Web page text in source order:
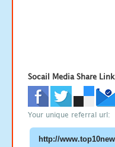
Socail Media Share Link
Your unique referral url: